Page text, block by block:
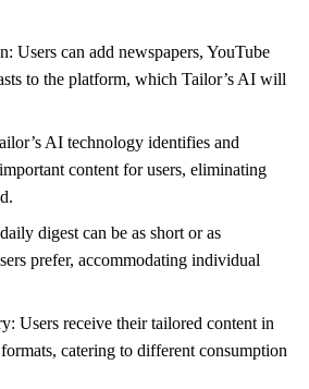
Users can add newspapers, YouTube
to the platform, which Tailor’s AI will
AI technology identifies and
content for users, eliminating
digest can be as short or as
prefer, accommodating individual
Users receive their tailored content in
catering to different consumption